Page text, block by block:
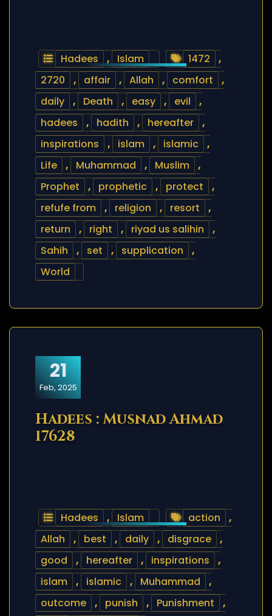
Hadees , Islam 1472
,
2720
, affair , Allah , comfort
,
daily
, Death , easy , evil
,
hadees
, hadith , hereafter
,
inspirations
, islam , islamic
,
Life
, Muhammad , Muslim
,
Prophet
, prophetic , protect
,
refufe from
, religion , resort
,
return
, right , riyad us salihin
,
Sahih
, set , supplication
,
World
21
Feb, 2025
Hadees : Musnad Ahmad
17628
Hadees , Islam action
,
Allah
, best , daily , disgrace
,
good
, hereafter , inspirations
,
islam
, islamic , Muhammad
,
outcome
, punish , Punishment
,